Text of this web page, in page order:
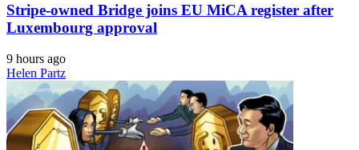
Stripe-owned Bridge joins EU MiCA register after
Luxembourg approval
9 hours ago
Helen Partz